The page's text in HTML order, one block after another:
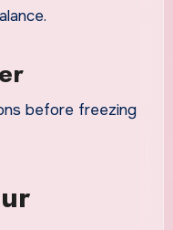
before freezing